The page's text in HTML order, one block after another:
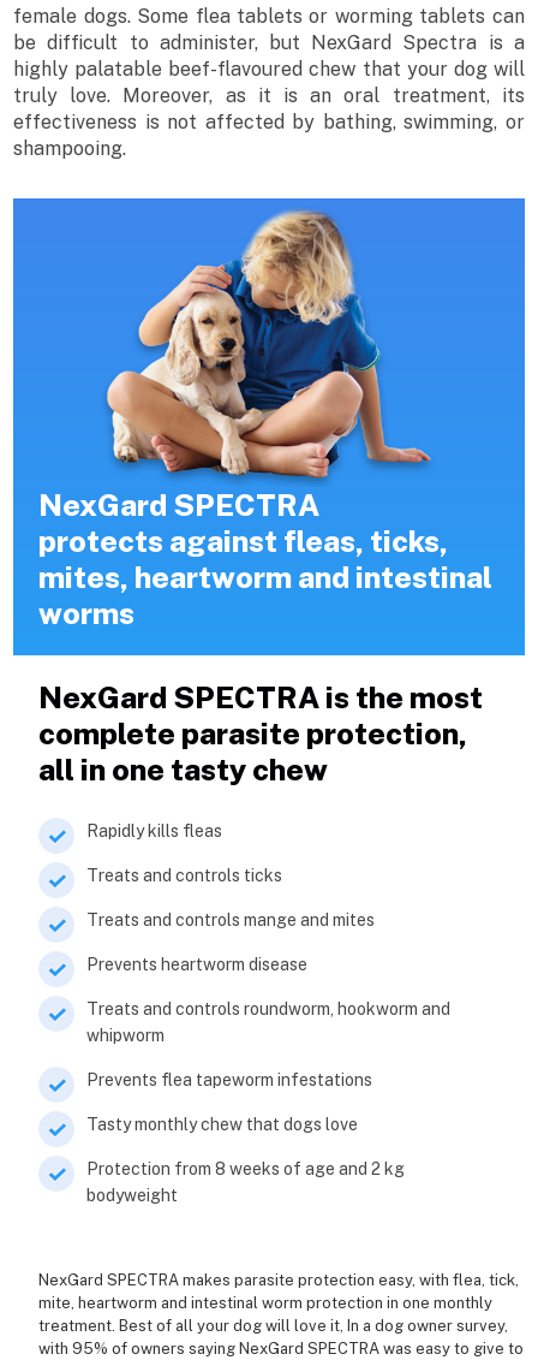
female dogs. Some flea tablets or worming tablets can
be difficult to administer, but NexGard Spectra is a
highly palatable beef-flavoured chew that your dog will
truly love. Moreover, as it is an oral treatment, its
effectiveness is not affected by bathing, swimming, or
shampooing.
NexGard SPECTRA
protects against fleas, ticks,
mites, heartworm and intestinal
worms
NexGard SPECTRA is the most
complete parasite protection,
all in one tasty chew
Rapidly kills fleas
Treats and controls ticks
Treats and controls mange and mites
Prevents heartworm disease
Treats and controls roundworm, hookworm and
whipworm
Prevents flea tapeworm infestations
Tasty monthly chew that dogs love
Protection from 8 weeks of age and 2 kg
bodyweight
NexGard SPECTRA makes parasite protection easy, with flea, tick,
mite, heartworm and intestinal worm protection in one monthly
treatment. Best of all your dog will love it, In a dog owner survey,
with 95% of owners saying NexGard SPECTRA was easy to give to